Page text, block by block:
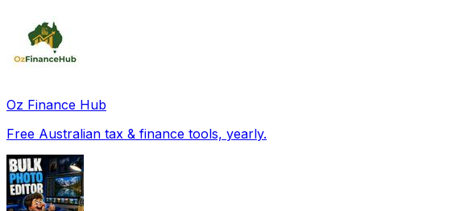
Oz Finance Hub
Free Australian tax & finance tools, yearly.